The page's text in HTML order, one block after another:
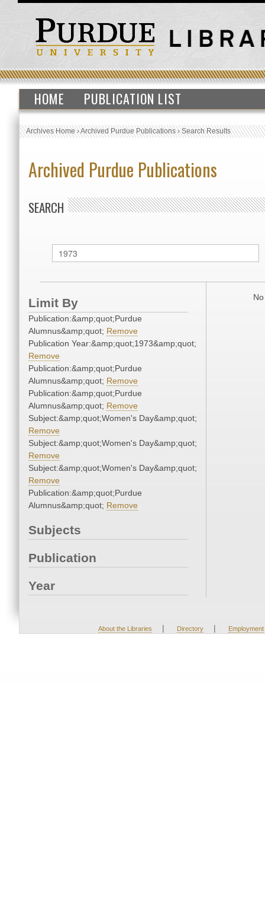
HOME PUBLICATION LIST
Archives Home›Archived Purdue Publications›Search Results
Archived Purdue Publications
SEARCH
Limit By
Publication:&amp;quot;Purdue
Alumnus&amp;quot; Remove
Publication Year:&amp;quot;1973&amp;quot;
Remove
Publication:&amp;quot;Purdue
Alumnus&amp;quot; Remove
Publication:&amp;quot;Purdue
Alumnus&amp;quot; Remove
Subject:&amp;quot;Women's Day&amp;quot;
Remove
Subject:&amp;quot;Women's Day&amp;quot;
Remove
Subject:&amp;quot;Women's Day&amp;quot;
Remove
Publication:&amp;quot;Purdue
Alumnus&amp;quot; Remove
Subjects
Publication
Year
About the Libraries | Directory | Employment